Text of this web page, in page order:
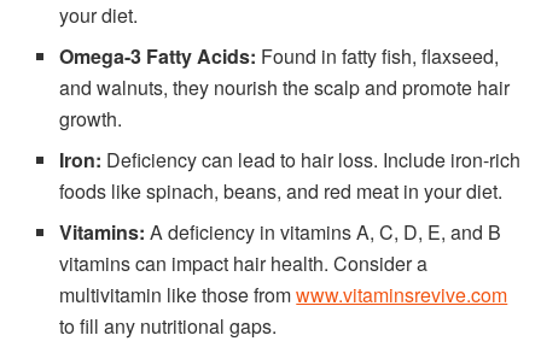
your diet.
Omega-3 Fatty Acids: Found in fatty fish, flaxseed,
and walnuts, they nourish the scalp and promote hair
growth.
Iron: Deficiency can lead to hair loss. Include iron-rich
foods like spinach, beans, and red meat in your diet.
Vitamins: A deficiency in vitamins A, C, D, E, and B
vitamins can impact hair health. Consider a
multivitamin like those fromwww.vitaminsrevive.com
to fill any nutritional gaps.